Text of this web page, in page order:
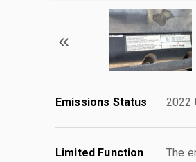
Emissions Status 2022
Limited Function The